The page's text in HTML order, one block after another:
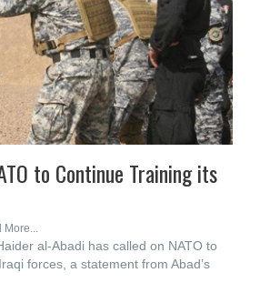
to Continue Training its
More...
al-Abadi has called on NATO to
forces, a statement from Abad’s